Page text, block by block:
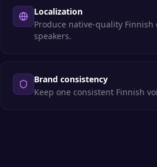
Localization
Produce native-quality
speakers.
Brand consistency
Keep one consistent Finnish